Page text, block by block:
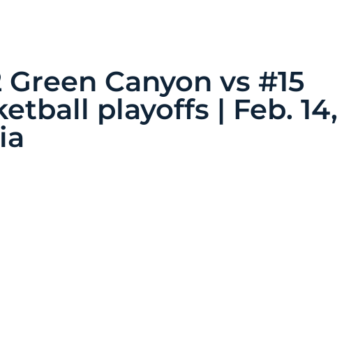
Green Canyon vs #15
playoffs | Feb. 14,